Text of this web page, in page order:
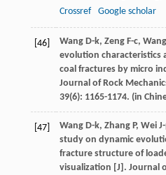
Crossref
Google scholar
[46] Wang D-k, Zeng F-c, Wang
evolution characteristics
coal fractures by micro
Journal of Rock
39(6): 1165-1174. (in
[47] Wang D-k, Zhang P, Wei
study on dynamic
fracture structure of
visualization [J]. Journal